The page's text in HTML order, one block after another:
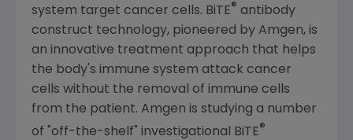
system target cancer cells. BiTE® antibody
construct technology, pioneered by Amgen, is
an innovative treatment approach that helps
the body's immune system attack cancer
cells without the removal of immune cells
from the patient. Amgen is studying a number
of "off-the-shelf" investigational BiTE®